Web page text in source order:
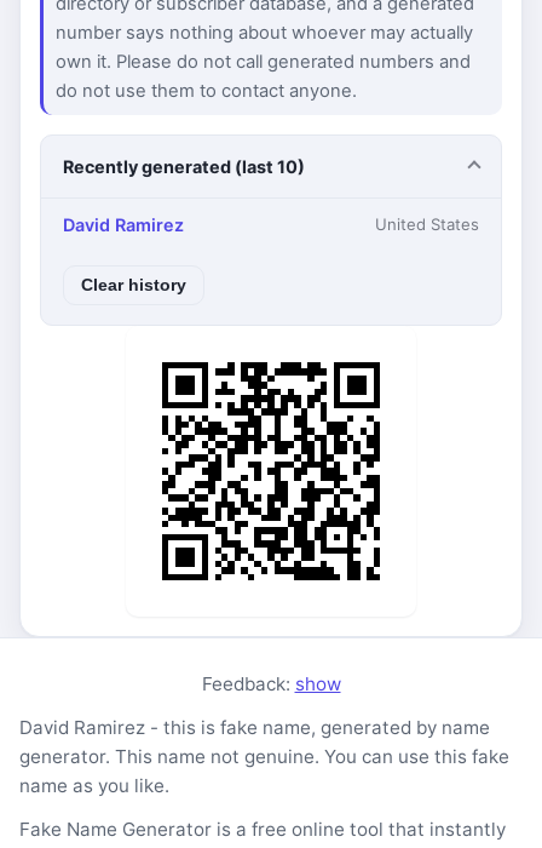
number says nothing about whoever may actually
own it. Please do not call generated numbers and
do not use them to contact anyone.
Recently generated (last 10)
David Ramirez United States
Clear history
Feedback: show
David Ramirez - this is fake name, generated by name
generator. This name not genuine. You can use this fake
name as you like.
Fake Name Generator is a free online tool that instantly